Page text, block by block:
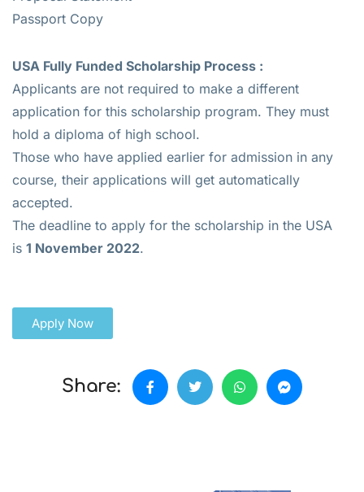
Passport Copy
USA Fully Funded Scholarship Process :
Applicants are not required to make a different
application for this scholarship program. They must
hold a diploma of high school.
Those who have applied earlier for admission in any
course, their applications will get automatically
accepted.
The deadline to apply for the scholarship in the USA
is 1 November 2022.
Apply Now
Share: